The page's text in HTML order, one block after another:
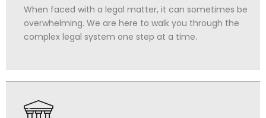
When faced with a legal matter, it can sometimes be
overwhelming. We are here to walk you through the
complex legal system one step at a time.